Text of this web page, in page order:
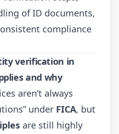
of ID documents,
compliance
verification in
and why
aren’t always
under FICA, but
are still highly